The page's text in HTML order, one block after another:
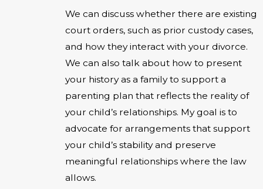
We can discuss whether there are existing
court orders, such as prior custody cases,
and how they interact with your divorce.
We can also talk about how to present
your history as a family to support a
parenting plan that reflects the reality of
your child’s relationships. My goal is to
advocate for arrangements that support
your child’s stability and preserve
meaningful relationships where the law
allows.